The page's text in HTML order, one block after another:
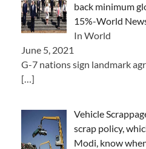
back minimum
15%-World
In World
June 5, 2021
G-7 nations sign landmark
[…]
Vehicle
scrap policy,
Modi, know